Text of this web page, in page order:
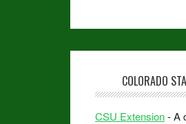
COLORADO
CSU Extension- A